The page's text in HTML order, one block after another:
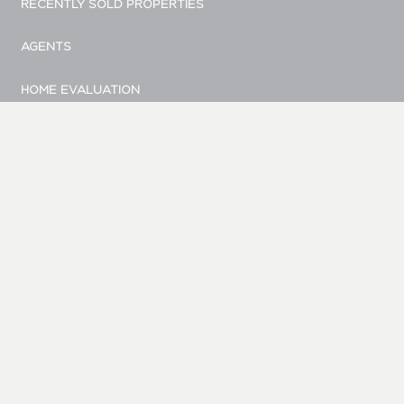
RECENTLY SOLD PROPERTIES
AGENTS
HOME EVALUATION